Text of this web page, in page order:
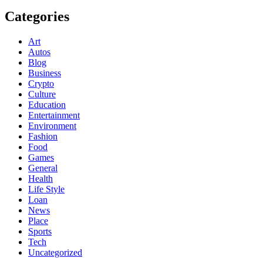
Categories
Art
Autos
Blog
Business
Crypto
Culture
Education
Entertainment
Environment
Fashion
Food
Games
General
Health
Life Style
Loan
News
Place
Sports
Tech
Uncategorized